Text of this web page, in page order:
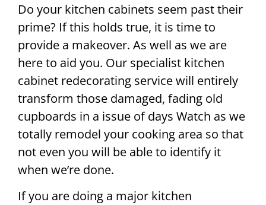
Do your kitchen cabinets seem past their
prime? If this holds true, it is time to
provide a makeover. As well as we are
here to aid you. Our specialist kitchen
cabinet redecorating service will entirely
transform those damaged, fading old
cupboards in a issue of days Watch as we
totally remodel your cooking area so that
not even you will be able to identify it
when we’re done.
If you are doing a major kitchen